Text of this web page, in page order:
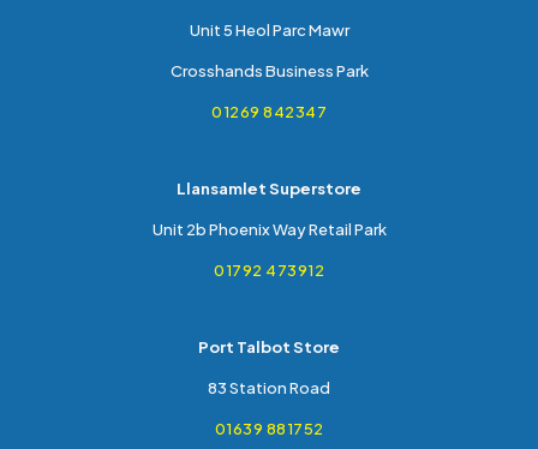
Unit 5 Heol Parc Mawr
Crosshands Business Park
01269 842347
Llansamlet Superstore
Unit 2b Phoenix Way Retail Park
01792 473912
Port Talbot Store
83 Station Road
01639 881752